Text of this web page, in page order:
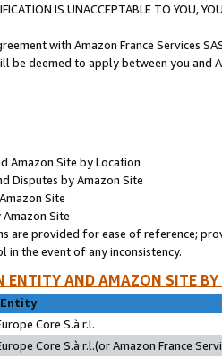
IS UNACCEPTABLE TO YOU,
with Amazon France Services
be deemed to apply between you and
Amazon Site by Location
Disputes by Amazon Site
Site
Site
are provided for ease of reference;
the event of any inconsistency.
ENTITY AND AMAZON SITE
Entity
Core S.à r.l.
Core S.à r.l.(or Amazon France